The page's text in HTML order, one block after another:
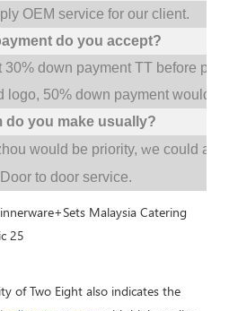
OEM service for our client.
do you accept?
30% down payment TT before
logo, 50% down payment would
do you make usually?
would be priority,we could
Door to door service.
of Two Eight also indicates the